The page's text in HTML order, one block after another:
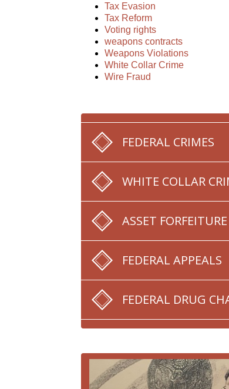
Tax Evasion
Tax Reform
Voting rights
weapons contracts
Weapons Violations
White Collar Crime
Wire Fraud
FEDERAL CRIMES
WHITE COLLAR
ASSET FORFEITURE
FEDERAL APPEALS
FEDERAL DRUG